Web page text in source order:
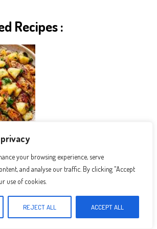
your browsing experience, serve
and analyse our traffic. By clicking "Accept
use of cookies.
REJECT ALL ACCEPT ALL
Recipes :
Chicken And Rice